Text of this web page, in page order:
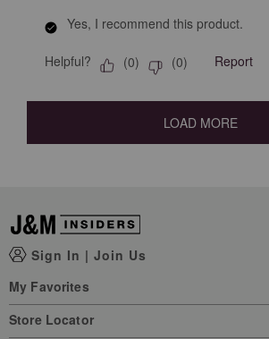
Yes, I recommend this product.
Helpful? (0) (0) Report
LOAD MORE
Sign In | Join Us
My Favorites
Store Locator